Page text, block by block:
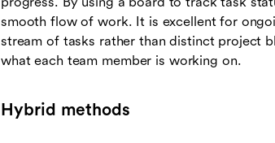
smooth flow of work. It is excellent for
stream of tasks rather than distinct project
what each team member is working on.
Hybrid methods